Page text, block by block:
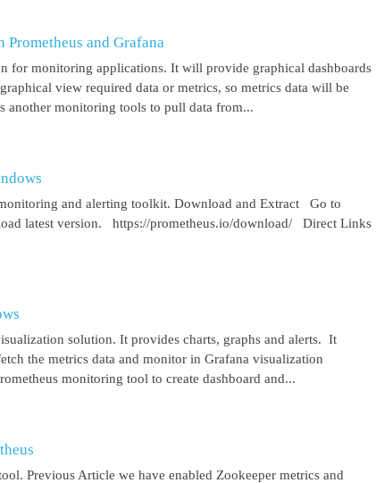
and Grafana
for monitoring applications. It will provide graphical dashboards
view required data or metrics, so metrics data will be
another monitoring tools to pull data from...
and alerting toolkit. Download and Extract Go to
latest version. https://prometheus.io/download/ Direct Links
solution. It provides charts, graphs and alerts. It
the metrics data and monitor in Grafana visualization
monitoring tool to create dashboard and...
Previous Article we have enabled Zookeeper metrics and